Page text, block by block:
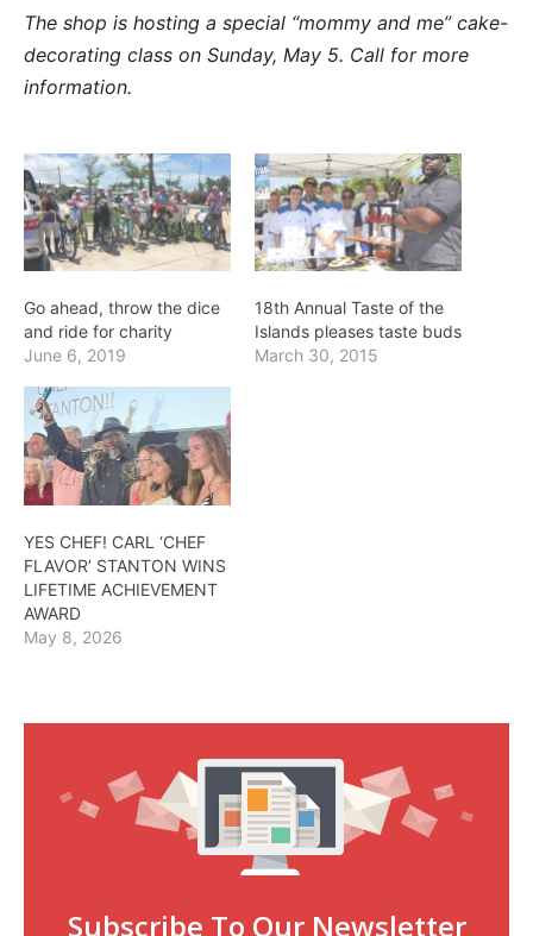
The shop is hosting a special “mommy and me” cake-
decorating class on Sunday, May 5. Call for more
information.
Go ahead, throw the dice
and ride for charity
June 6, 2019
18th Annual Taste of the
Islands pleases taste buds
March 30, 2015
YES CHEF! CARL ‘CHEF
FLAVOR’ STANTON WINS
LIFETIME ACHIEVEMENT
AWARD
May 8, 2026
Subscribe To Our Newsletter